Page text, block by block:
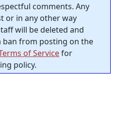
comments. Any
or in any other way
will be deleted and
from posting on the
of Servicefor
policy.